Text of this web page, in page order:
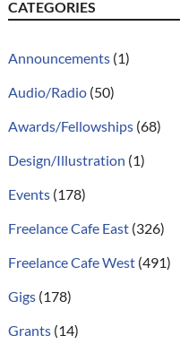
CATEGORIES
Announcements(1)
Audio/Radio(50)
Awards/Fellowships(68)
Design/Illustration (1)
Events(178)
Freelance Cafe East(326)
Freelance Cafe West(491)
Gigs(178)
Grants(14)